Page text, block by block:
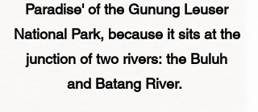
Paradise'of the Gunung Leuser
National Park, because it sits at the
junction of two rivers: the Buluh
and Batang River.